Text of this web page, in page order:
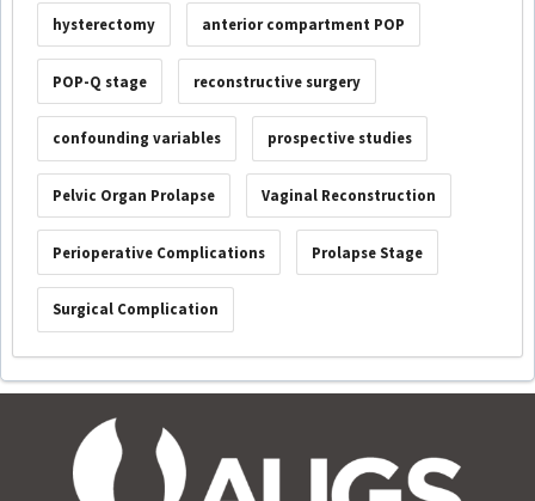
hysterectomy anterior compartment POP
POP-Q stage reconstructive surgery
confounding variables prospective studies
Pelvic Organ Prolapse Vaginal Reconstruction
Perioperative Complications Prolapse Stage
Surgical Complication